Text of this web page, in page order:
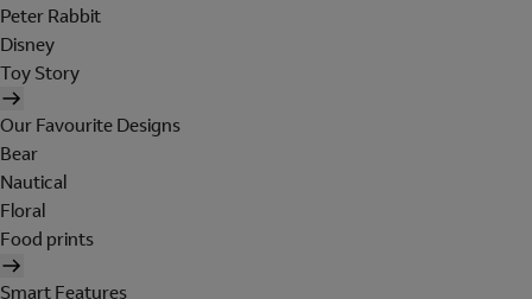
Peter Rabbit
Disney
Toy Story
Our Favourite Designs
Bear
Nautical
Floral
Food prints
Smart Features